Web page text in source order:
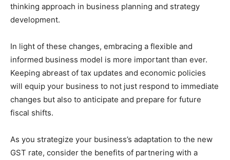
thinking approach in business planning and strategy
development.
In light of these changes, embracing a flexible and
informed business model is more important than ever.
Keeping abreast of tax updates and economic policies
will equip your business to not just respond to immediate
changes but also to anticipate and prepare for future
fiscal shifts.
As you strategize your business’s adaptation to the new
GST rate, consider the benefits of partnering with a